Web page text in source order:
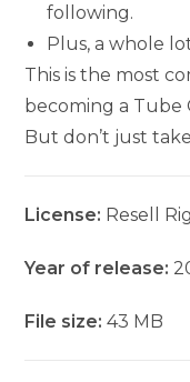
following.
Plus, a whole
This is the most
becoming a Tube
But don’t just
License: Resell
Year of release:
File size:43 MB